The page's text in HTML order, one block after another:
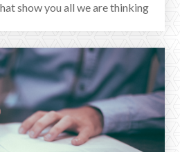
show you all we are thinking